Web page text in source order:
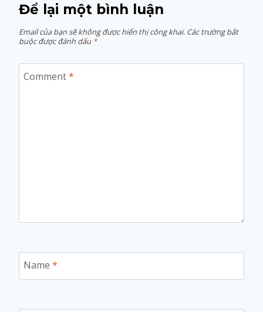
Để lại một bình luận
Email của bạn sẽ không được hiển thị công khai. Các trường bắt
buộc được đánh dấu *
Comment*
Name *